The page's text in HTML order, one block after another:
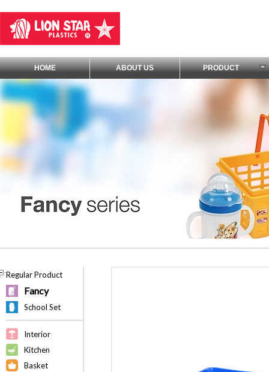
HOME ABOUT US PRODUCT
Regular Product
Fancy
School Set
Interior
Kitchen
Basket